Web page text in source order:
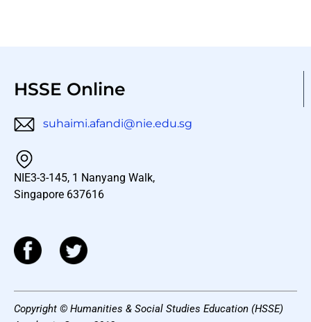
HSSE Online
suhaimi.afandi@nie.edu.sg
NIE3-3-145, 1 Nanyang Walk,
Singapore 637616
Copyright © Humanities & Social Studies Education (HSSE)